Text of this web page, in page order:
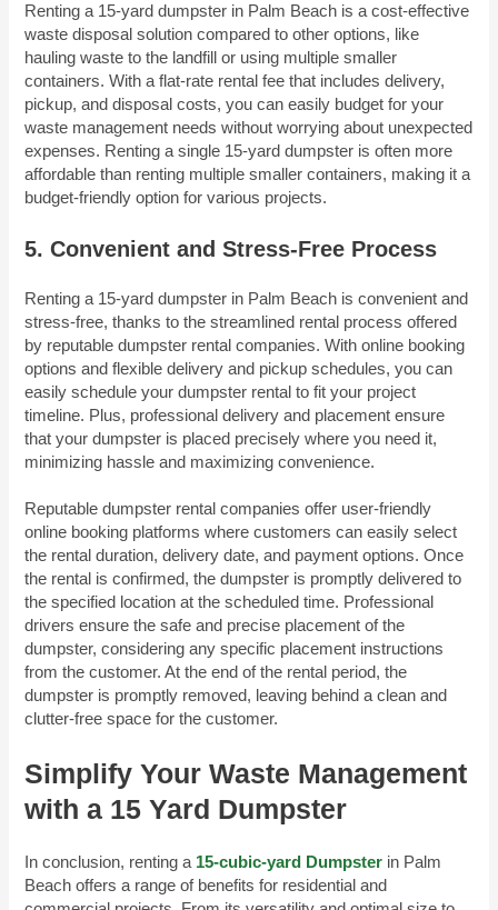
Renting a 15-yard dumpster in Palm Beach is a cost-effective
waste disposal solution compared to other options, like
hauling waste to the landfill or using multiple smaller
containers. With a flat-rate rental fee that includes delivery,
pickup, and disposal costs, you can easily budget for your
waste management needs without worrying about unexpected
expenses. Renting a single 15-yard dumpster is often more
affordable than renting multiple smaller containers, making it a
budget-friendly option for various projects.
5. Convenient and Stress-Free Process
Renting a 15-yard dumpster in Palm Beach is convenient and
stress-free, thanks to the streamlined rental process offered
by reputable dumpster rental companies. With online booking
options and flexible delivery and pickup schedules, you can
easily schedule your dumpster rental to fit your project
timeline. Plus, professional delivery and placement ensure
that your dumpster is placed precisely where you need it,
minimizing hassle and maximizing convenience.
Reputable dumpster rental companies offer user-friendly
online booking platforms where customers can easily select
the rental duration, delivery date, and payment options. Once
the rental is confirmed, the dumpster is promptly delivered to
the specified location at the scheduled time. Professional
drivers ensure the safe and precise placement of the
dumpster, considering any specific placement instructions
from the customer. At the end of the rental period, the
dumpster is promptly removed, leaving behind a clean and
clutter-free space for the customer.
Simplify Your Waste Management
with a 15 Yard Dumpster
In conclusion, renting a15-cubic-yard Dumpster in Palm
Beach offers a range of benefits for residential and